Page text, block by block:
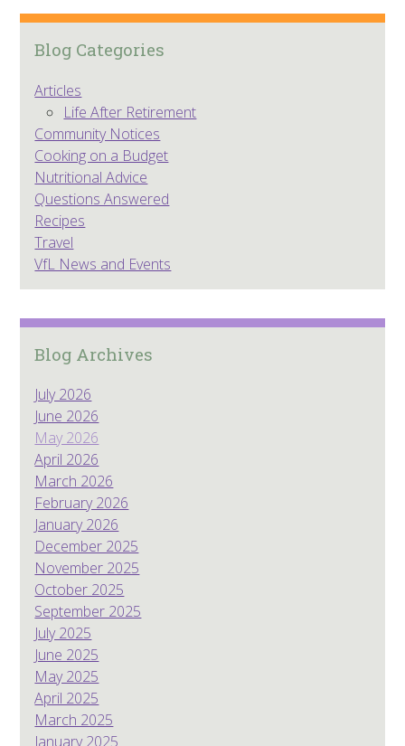
Blog Categories
Articles
Life After Retirement
Community Notices
Cooking on a Budget
Nutritional Advice
Questions Answered
Recipes
Travel
VfL News and Events
Blog Archives
July 2026
June 2026
May 2026
April 2026
March 2026
February 2026
January 2026
December 2025
November 2025
October 2025
September 2025
July 2025
June 2025
May 2025
April 2025
March 2025
January 2025